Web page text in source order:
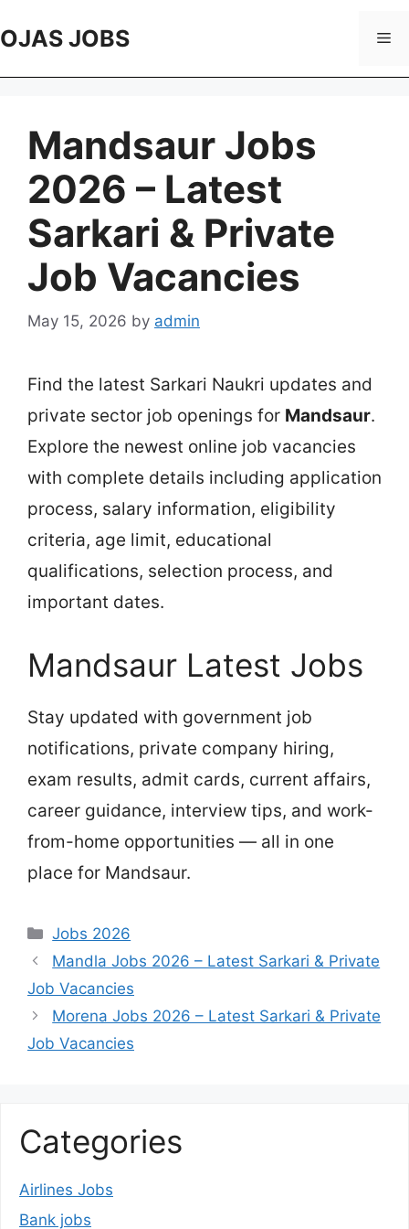
to
OJAS JOBS
Mandsaur Jobs
2026 – Latest
Sarkari & Private
Job Vacancies
May 15, 2026 by admin
Find the latest Sarkari Naukri updates and
private sector job openings for Mandsaur.
Explore the newest online job vacancies
with complete details including application
process, salary information, eligibility
criteria, age limit, educational
qualifications, selection process, and
important dates.
Mandsaur Latest Jobs
Stay updated with government job
notifications, private company hiring,
exam results, admit cards, current affairs,
career guidance, interview tips, and work-
from-home opportunities — all in one
place for Mandsaur.
Categories
Jobs 2026
Mandla Jobs 2026 – Latest Sarkari & Private
Job Vacancies
Morena Jobs 2026 – Latest Sarkari & Private
Job Vacancies
Categories
Airlines Jobs
Bank jobs